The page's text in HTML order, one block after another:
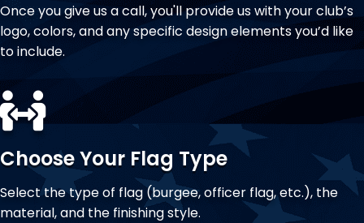
Once you give us a call, you'll provide us with your club’s
logo, colors, and any specific design elements you’d like
to include.
Choose Your Flag Type
Select the type of flag (burgee, officer flag, etc.), the
material, and the finishing style.